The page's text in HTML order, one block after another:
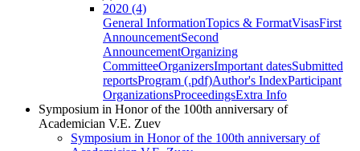
2020 (4)
General InformationTopics & FormatVisasFirst
AnnouncementSecond
AnnouncementOrganizing
CommitteeOrganizersImportant datesSubmitted
reportsProgram (.pdf)Author's IndexParticipant
OrganizationsProceedingsExtra Info
Symposium in Honor of the 100th anniversary of
Academician V.E. Zuev
Symposium in Honor of the 100th anniversary of